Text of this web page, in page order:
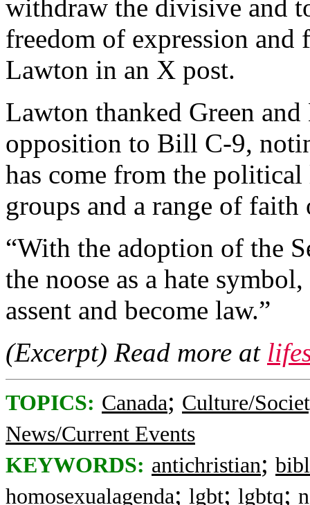
withdraw the divisive and
freedom of expression
Lawton in an X post.
Lawton thanked Green
opposition to Bill C-9,
has come from the
groups and a range of faith
“With the adoption of the
the noose as a hate
assent and become law.”
(Excerpt) Read more at
TOPICS: Canada; Culture/
News/Current Events
KEYWORDS: antichristian;
homosexualagenda; lgbt; lgbtq;